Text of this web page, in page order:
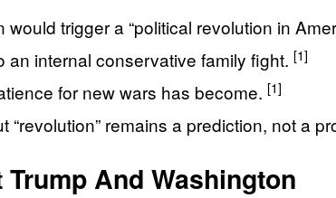
trigger a “political revolution in
an internal conservative family fight. [1]
for new wars has become. [1]
remains a prediction, not a
And Washington